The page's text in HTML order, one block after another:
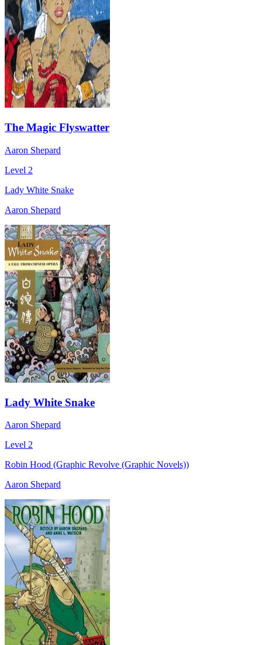
The Magic Flyswatter
Aaron Shepard
Level 2
Lady White Snake
Aaron Shepard
Lady White Snake
Aaron Shepard
Level 2
Robin Hood (Graphic Revolve (Graphic Novels))
Aaron Shepard